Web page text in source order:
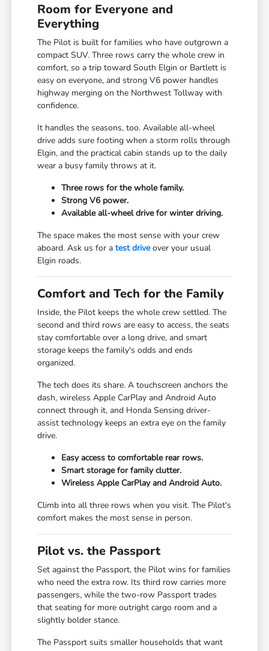
Room for Everyone and
Everything
The Pilot is built for families who have outgrown a
compact SUV. Three rows carry the whole crew in
comfort, so a trip toward South Elgin or Bartlett is
easy on everyone, and strong V6 power handles
highway merging on the Northwest Tollway with
confidence.
It handles the seasons, too. Available all-wheel
drive adds sure footing when a storm rolls through
Elgin, and the practical cabin stands up to the daily
wear a busy family throws at it.
Three rows for the whole family.
Strong V6 power.
Available all-wheel drive for winter driving.
The space makes the most sense with your crew
aboard. Ask us for atest driveover your usual
Elgin roads.
Comfort and Tech for the Family
Inside, the Pilot keeps the whole crew settled. The
second and third rows are easy to access, the seats
stay comfortable over a long drive, and smart
storage keeps the family's odds and ends
organized.
The tech does its share. A touchscreen anchors the
dash, wireless Apple CarPlay and Android Auto
connect through it, and Honda Sensing driver-
assist technology keeps an extra eye on the family
drive.
Easy access to comfortable rear rows.
Smart storage for family clutter.
Wireless Apple CarPlay and Android Auto.
Climb into all three rows when you visit. The Pilot's
comfort makes the most sense in person.
Pilot vs. the Passport
Set against the Passport, the Pilot wins for families
who need the extra row. Its third row carries more
passengers, while the two-row Passport trades
that seating for more outright cargo room and a
slightly bolder stance.
The Passport suits smaller households that want